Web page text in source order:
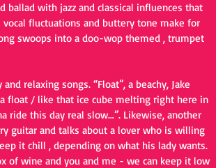
ballad with jazz and classical influences that
fluctuations and buttery tone make for
swoops into a doo-wop themed , trumpet
relaxing songs. “Float”, a beachy, Jake
float / like that ice cube melting right here in
ride this day real slow…”. Likewise, another
guitar and talks about a lover who is willing
it chill , depending on what his lady wants.
of wine and you and me - we can keep it low